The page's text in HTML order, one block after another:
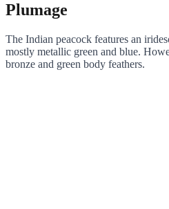
Plumage
The Indian peacock features an
mostly metallic green and blue.
bronze and green body feathers.